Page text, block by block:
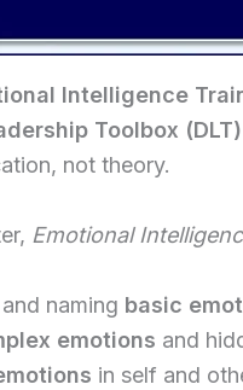
Intelligence
Toolbox (DLT)
not theory.
Emotional
naming basic
emotions and
in self and